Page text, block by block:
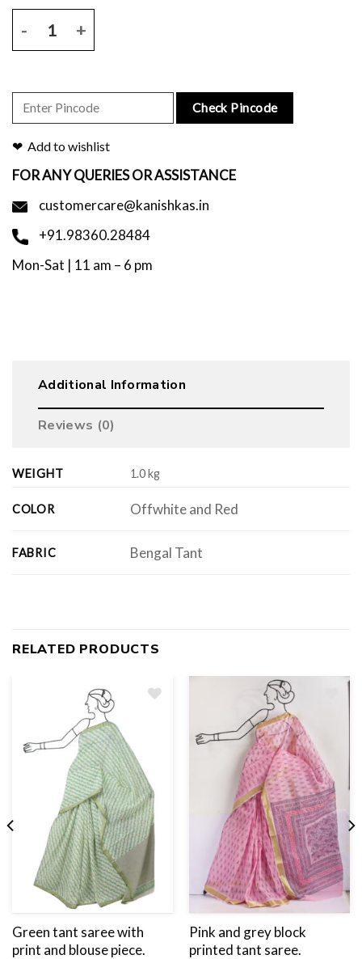
Check Pincode
Add to wishlist
FOR ANY QUERIES OR ASSISTANCE
customercare@kanishkas.in
+91.98360.28484
Mon-Sat | 11 am – 6 pm
Additional Information
Reviews (0)
WEIGHT 1.0 kg
COLOR Offwhite and Red
FABRIC Bengal Tant
RELATED PRODUCTS
Green tant saree with
print and blouse piece.
Pink and grey block
printed tant saree.